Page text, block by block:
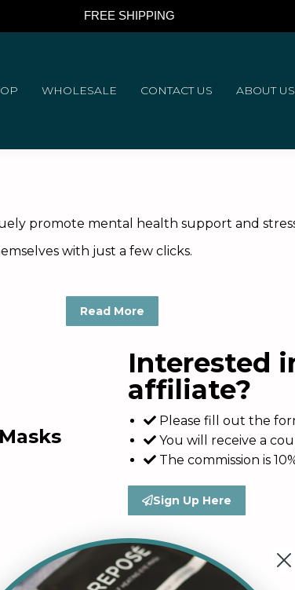
FREE SHIPPING
WHOLESALE CONTACT US ABOUT US
promote mental health support and
with just a few clicks.
Read More
Interested
affiliate?
Please fill out the
You will receive a
The commission is
Sign Up Here